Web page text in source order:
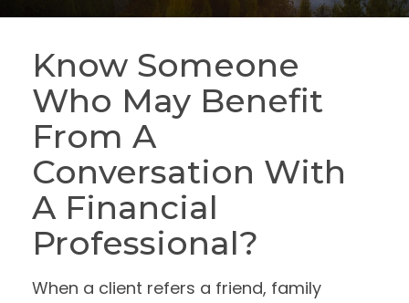
Know Someone
Who May Benefit
From A
Conversation With
A Financial
Professional?
When a client refers a friend, family